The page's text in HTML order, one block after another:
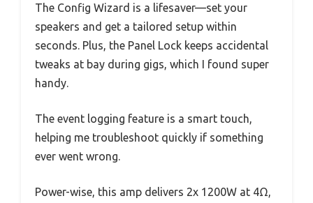
The Config Wizard is a lifesaver—set your
speakers and get a tailored setup within
seconds. Plus, the Panel Lock keeps accidental
tweaks at bay during gigs, which I found super
handy.
The event logging feature is a smart touch,
helping me troubleshoot quickly if something
ever went wrong.
Power-wise, this amp delivers 2x 1200W at 4Ω,